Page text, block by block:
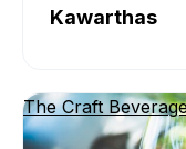
Kawarthas
The Craft